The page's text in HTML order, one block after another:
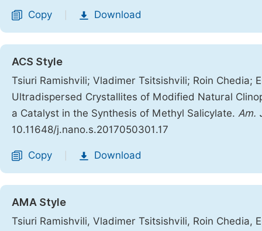
Copy Download
ACS Style
Tsiuri Ramishvili; Vladimer Tsitsishvili; Roin Chedia;
Ultradispersed Crystallites of Modified Natural
a Catalyst in the Synthesis of Methyl Salicylate. Am.
10.11648/j.nano.s.2017050301.17
Copy Download
AMA Style
Tsiuri Ramishvili, Vladimer Tsitsishvili, Roin Chedia,